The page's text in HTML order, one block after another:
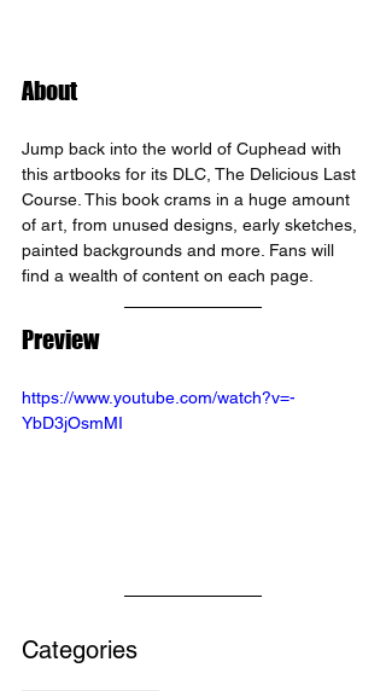
About
Jump back into the world of Cuphead with
this artbooks for its DLC, The Delicious Last
Course. This book crams in a huge amount
of art, from unused designs, early sketches,
painted backgrounds and more. Fans will
find a wealth of content on each page.
Preview
https://www.youtube.com/watch?v=-
YbD3jOsmMI
Categories